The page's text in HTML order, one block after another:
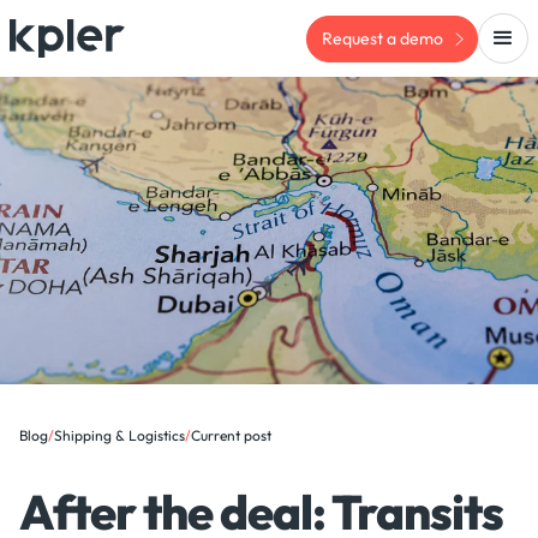
Request a demo
Blog/Shipping & Logistics/Current post
After the deal: Transits